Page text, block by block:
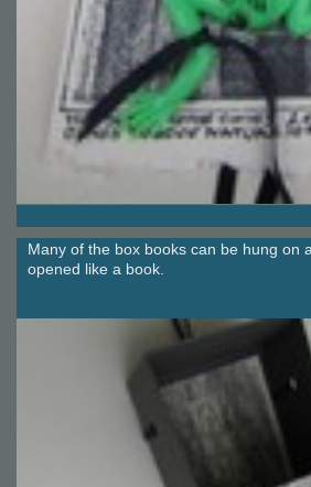
Many of the box books can be hung on
opened like a book.